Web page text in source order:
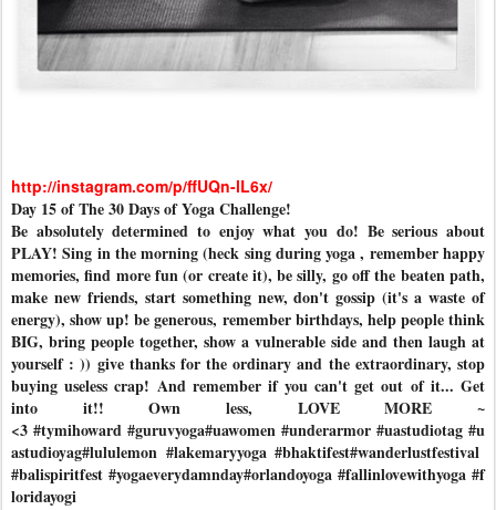
http://instagram.com/p/ffUQn-lL6x/
Day 15 of The 30 Days of Yoga Challenge!
Be absolutely determined to enjoy what you do! Be serious about
PLAY! Sing in the morning (heck sing during yoga , remember happy
memories, find more fun (or create it), be silly, go off the beaten path,
make new friends, start something new, don't gossip (it's a waste of
energy), show up! be generous, remember birthdays, help people think
BIG, bring people together, show a vulnerable side and then laugh at
yourself : )) give thanks for the ordinary and the extraordinary, stop
buying useless crap! And remember if you can't get out of it... Get
into it!! Own less, LOVE MORE ~
<3 #tymihoward #guruvyoga#uawomen #underarmor #uastudiotag #u
astudioyag#lululemon #lakemaryyoga #bhaktifest#wanderlustfestival
#balispiritfest #yogaeverydamnday#orlandoyoga #fallinlovewithyoga #f
loridayogi